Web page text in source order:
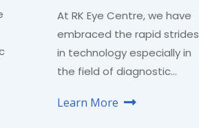
At RK Eye Centre, we have
embraced the rapid strides
in technology especially in
the field of diagnostic…
Learn More